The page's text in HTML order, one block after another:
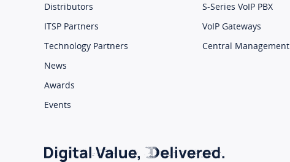
Distributors
ITSP Partners
Technology Partners
News
Awards
Events
S-Series VoIP PBX
VoIP Gateways
Central Management